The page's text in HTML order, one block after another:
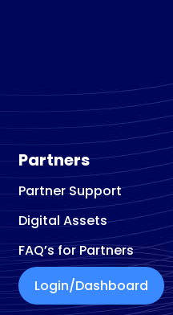
Partners
Partner Support
Digital Assets
FAQ’s for Partners
Login/Dashboard